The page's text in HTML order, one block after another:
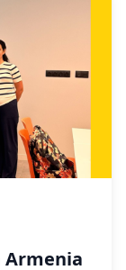
Armenia